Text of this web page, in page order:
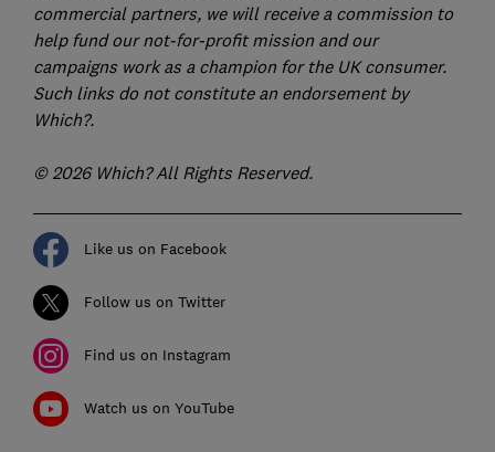
commercial partners, we will receive a commission to
help fund our not-for-profit mission and our
campaigns work as a champion for the UK consumer.
Such links do not constitute an endorsement by
Which?.
© 2026 Which? All Rights Reserved.
Like us on Facebook
Follow us on Twitter
Find us on Instagram
Watch us on YouTube